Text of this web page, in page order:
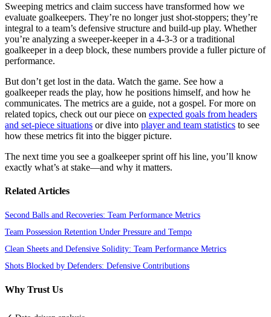
Sweeping metrics and claim success have transformed how we
evaluate goalkeepers. They’re no longer just shot-stoppers; they’re
integral to a team’s defensive structure and build-up play. Whether
you’re analyzing a sweeper-keeper in a 4-3-3 or a traditional
goalkeeper in a deep block, these numbers provide a fuller picture of
performance.
But don’t get lost in the data. Watch the game. See how a
goalkeeper reads the play, how he positions himself, and how he
communicates. The metrics are a guide, not a gospel. For more on
related topics, check out our piece on expected goals from headers
and set-piece situations or dive into player and team statistics to see
how these metrics fit into the bigger picture.
The next time you see a goalkeeper sprint off his line, you’ll know
exactly what’s at stake—and why it matters.
Related Articles
Second Balls and Recoveries: Team Performance Metrics
Team Possession Retention Under Pressure and Tempo
Clean Sheets and Defensive Solidity: Team Performance Metrics
Shots Blocked by Defenders: Defensive Contributions
Why Trust Us